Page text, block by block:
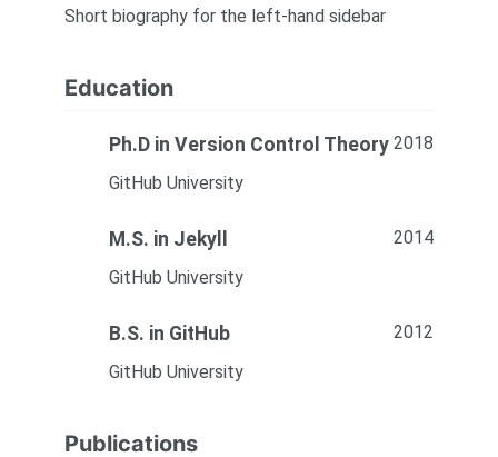
Short biography for the left-hand sidebar
Education
Ph.D in Version Control Theory 2018
GitHub University
M.S. in Jekyll
2014
GitHub University
B.S. in GitHub
2012
GitHub University
Publications